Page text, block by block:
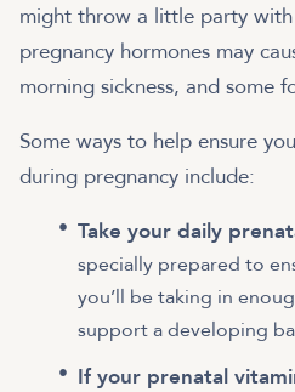
might throw a little party
pregnancy hormones may
morning sickness, and some
Some ways to help ensure
during pregnancy include:
Take your daily
specially prepared to
you’ll be taking in
support a developing
If your prenatal